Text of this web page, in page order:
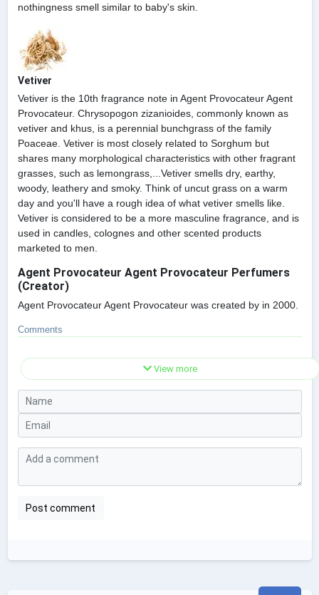
nothingness smell similar to baby's skin.
Vetiver
Vetiver is the 10th fragrance note in Agent Provocateur Agent
Provocateur. Chrysopogon zizanioides, commonly known as
vetiver and khus, is a perennial bunchgrass of the family
Poaceae. Vetiver is most closely related to Sorghum but
shares many morphological characteristics with other fragrant
grasses, such as lemongrass,...Vetiver smells dry, earthy,
woody, leathery and smoky. Think of uncut grass on a warm
day and you'll have a rough idea of what vetiver smells like.
Vetiver is considered to be a more masculine fragrance, and is
used in candles, colognes and other scented products
marketed to men.
Agent Provocateur Agent Provocateur Perfumers
(Creator)
Agent Provocateur Agent Provocateur was created by in 2000.
Comments
View more